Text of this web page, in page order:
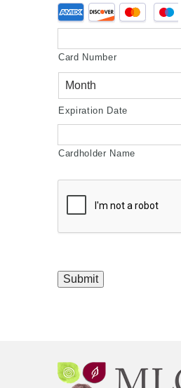
Supported
Credit
American
Discover,
MasterCard,
Visa
Card Number
Expiration Date
Cardholder Name